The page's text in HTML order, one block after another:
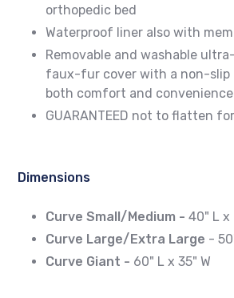
orthopedic bed
Waterproof liner also with
Removable and washable
faux-fur cover with a non-slip
both comfort and convenience
GUARANTEED not to flatten
Dimensions
Curve Small/Medium - 40" L x
Curve Large/Extra Large -
Curve Giant - 60" L x 35" W